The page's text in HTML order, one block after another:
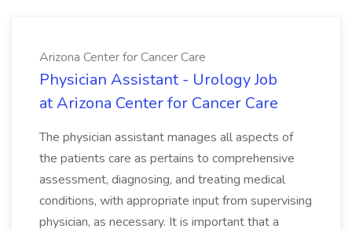
Arizona Center for Cancer Care
Physician Assistant - Urology Job
at Arizona Center for Cancer Care
The physician assistant manages all aspects of
the patients care as pertains to comprehensive
assessment, diagnosing, and treating medical
conditions, with appropriate input from supervising
physician, as necessary. It is important that a